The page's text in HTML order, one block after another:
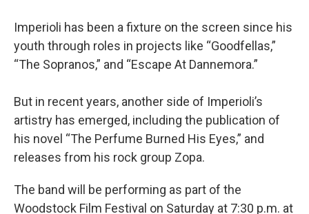
Imperioli has been a fixture on the screen since his
youth through roles in projects like “Goodfellas,”
“The Sopranos,” and “Escape At Dannemora.”
But in recent years, another side of Imperioli’s
artistry has emerged, including the publication of
his novel “The Perfume Burned His Eyes,” and
releases from his rock group Zopa.
The band will be performing as part of the
Woodstock Film Festival on Saturday at 7:30 p.m. at